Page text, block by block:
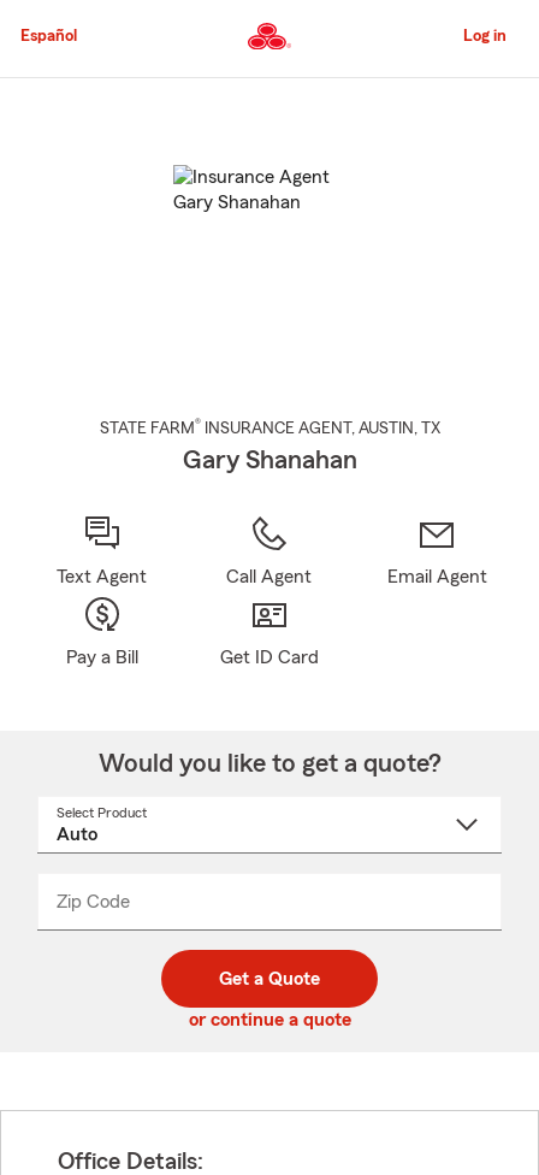
to
Content
Español Log in
STATE FARM® INSURANCE AGENT , AUSTIN , TX
Gary Shanahan
Text Agent Call Agent Email Agent
Pay a Bill Get ID Card
Would you like to get a quote?
Select Product
Zip Code
code
_____
Get a Quote
or continue a quote
Office Details: